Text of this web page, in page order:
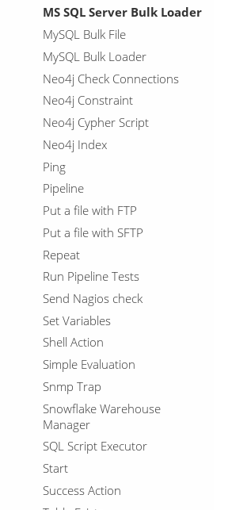
MS SQL Server Bulk Loader
MySQL Bulk File
MySQL Bulk Loader
Neo4j Check Connections
Neo4j Constraint
Neo4j Cypher Script
Neo4j Index
Ping
Pipeline
Put a file with FTP
Put a file with SFTP
Repeat
Run Pipeline Tests
Send Nagios check
Set Variables
Shell Action
Simple Evaluation
Snmp Trap
Snowflake Warehouse
Manager
SQL Script Executor
Start
Success Action